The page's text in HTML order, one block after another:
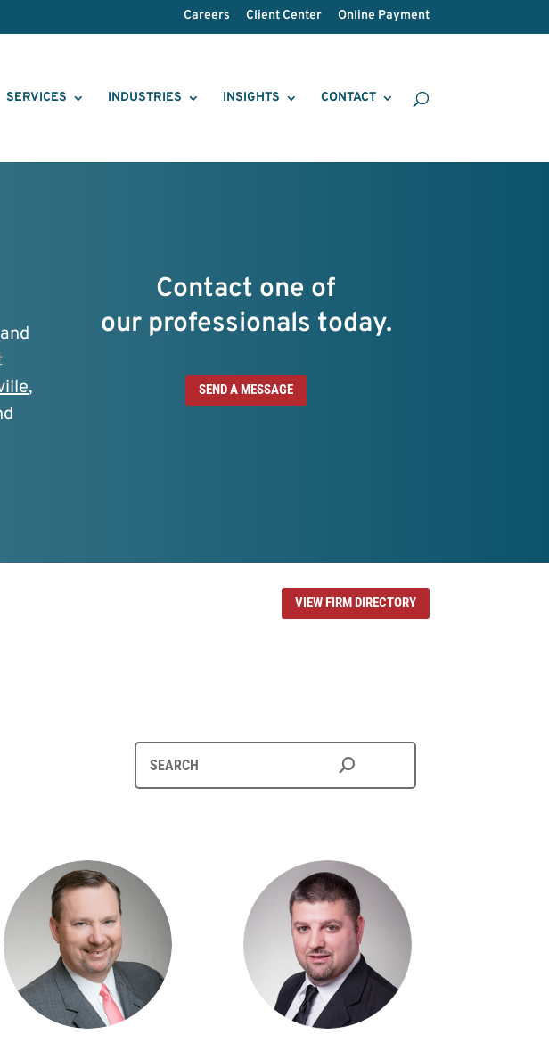
Careers Client Center Online Payment
SERVICES INDUSTRIES INSIGHTS CONTACT
,
Contact one of
our professionals today.
SEND A MESSAGE
VIEW FIRM DIRECTORY